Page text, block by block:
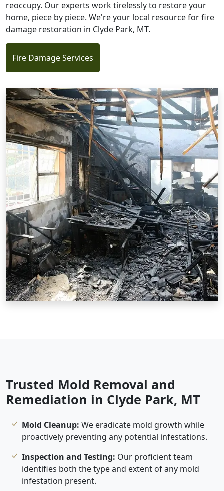
reoccupy. Our experts work tirelessly to restore your
home, piece by piece. We're your local resource for fire
damage restoration in Clyde Park, MT.
Fire Damage Services
Trusted Mold Removal and
Remediation in Clyde Park, MT
Mold Cleanup: We eradicate mold growth while
proactively preventing any potential infestations.
Inspection and Testing: Our proficient team
identifies both the type and extent of any mold
infestation present.